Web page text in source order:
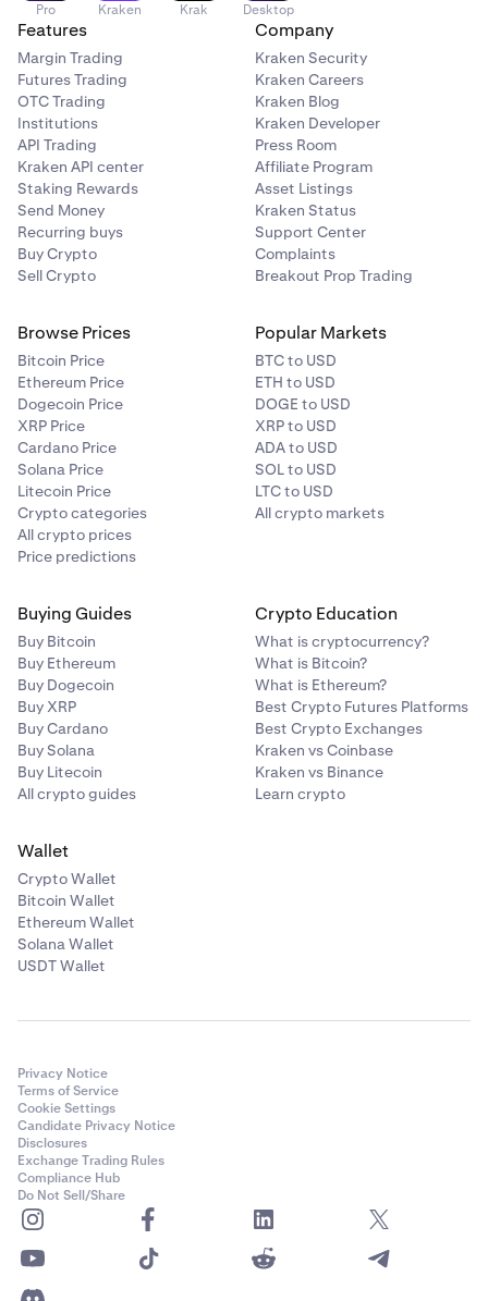
Pro Kraken Krak Desktop
Features
Margin Trading
Futures Trading
OTC Trading
Institutions
API Trading
Kraken API center
Staking Rewards
Send Money
Recurring buys
Buy Crypto
Sell Crypto
Company
Kraken Security
Kraken Careers
Kraken Blog
Kraken Developer
Press Room
Affiliate Program
Asset Listings
Kraken Status
Support Center
Complaints
Breakout Prop Trading
Browse Prices
Bitcoin Price
Ethereum Price
Dogecoin Price
XRP Price
Cardano Price
Solana Price
Litecoin Price
Crypto categories
All crypto prices
Price predictions
Popular Markets
BTC to USD
ETH to USD
DOGE to USD
XRP to USD
ADA to USD
SOL to USD
LTC to USD
All crypto markets
Buying Guides
Buy Bitcoin
Buy Ethereum
Buy Dogecoin
Buy XRP
Buy Cardano
Buy Solana
Buy Litecoin
All crypto guides
Crypto Education
What is cryptocurrency?
What is Bitcoin?
What is Ethereum?
Best Crypto Futures Platforms
Best Crypto Exchanges
Kraken vs Coinbase
Kraken vs Binance
Learn crypto
Wallet
Crypto Wallet
Bitcoin Wallet
Ethereum Wallet
Solana Wallet
USDT Wallet
Privacy Notice
Terms of Service
Cookie Settings
Candidate Privacy Notice
Disclosures
Exchange Trading Rules
Compliance Hub
Do Not Sell/Share